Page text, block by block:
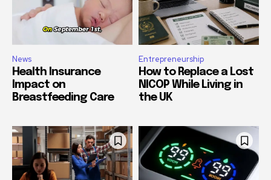
News
Health Insurance
Impact on
Breastfeeding Care
Entrepreneurship
How to Replace a Lost
NICOP While Living in
the UK